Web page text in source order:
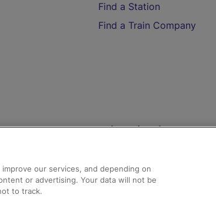
Find a Station
Find a Train Company
Help and Assistance
Compensation and Refunds
Contact Us
our services, and depending on
or advertising. Your data will not be
to track.